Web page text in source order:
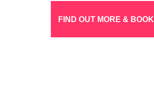
FIND OUT MORE & BOOK